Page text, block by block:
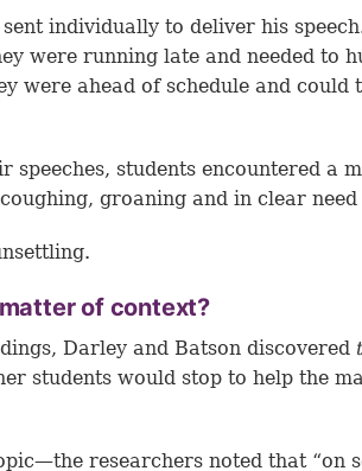
individually to deliver his
were running late and needed to
were ahead of schedule and could
speeches, students encountered a
groaning and in clear need
of context?
Darley and Batson discovered
students would stop to help the
researchers noted that “on